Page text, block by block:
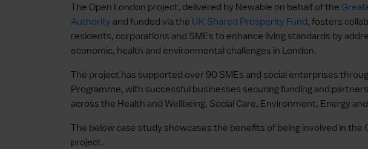
The Open London project, delivered by Newable on behalf of the
Authority and funded via the UK Shared Prosperity Fund, fosters
residents, corporations and SMEs to enhance living standards by
economic, health and environmental challenges in London.
The project has supported over 90 SMEs and social enterprises
Programme, with successful businesses securing funding and
across the Health and Wellbeing, Social Care, Environment, Energy
The below case study showcases the benefits of being involved in the
project.